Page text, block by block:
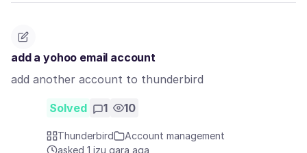
add a yohoo email account
add another account to thunderbird
Solved 1 10
Thunderbird
Account management
asked 1 izu gara aga